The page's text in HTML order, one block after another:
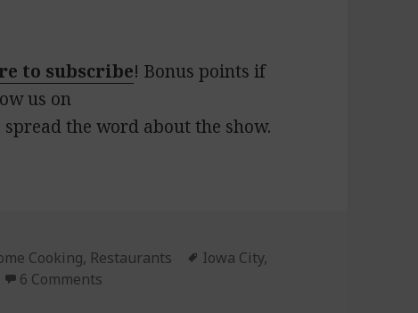
to subscribe! Bonus points if
us on
spread the word about the show.
Cooking, Restaurants Tags
Iowa City,
6 Comments